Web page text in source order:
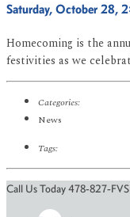
Saturday, October 28,
Homecoming is the
festivities as we
Categories:
News
Tags:
Call Us Today 478-827-